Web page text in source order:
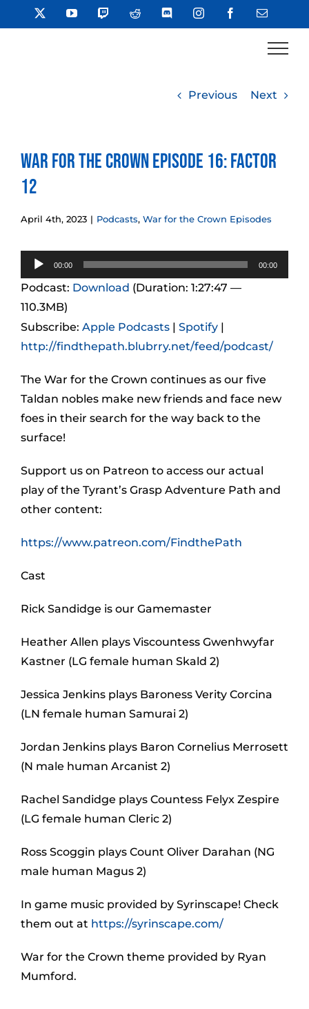
to
YouTube TwitchReddit DiscordInstagramFacebookEmail
Previous Next
War for the Crown Episode 16: Factor
12
April 4th, 2023 | Podcasts, War for the Crown Episodes
Audio
Player
00:00 00:00
Podcast: Download (Duration: 1:27:47 —
110.3MB)
Subscribe: Apple Podcasts | Spotify |
http://findthepath.blubrry.net/feed/podcast/
The War for the Crown continues as our five
Taldan nobles make new friends and face new
foes in their search for the way back to the
surface!
Support us on Patreon to access our actual
play of the Tyrant’s Grasp Adventure Path and
other content:
https://www.patreon.com/FindthePath
Cast
Rick Sandidge is our Gamemaster
Heather Allen plays Viscountess Gwenhwyfar
Kastner (LG female human Skald 2)
Jessica Jenkins plays Baroness Verity Corcina
(LN female human Samurai 2)
Jordan Jenkins plays Baron Cornelius Merrosett
(N male human Arcanist 2)
Rachel Sandidge plays Countess Felyx Zespire
(LG female human Cleric 2)
Ross Scoggin plays Count Oliver Darahan (NG
male human Magus 2)
In game music provided by Syrinscape! Check
them out at https://syrinscape.com/
War for the Crown theme provided by Ryan
Mumford.